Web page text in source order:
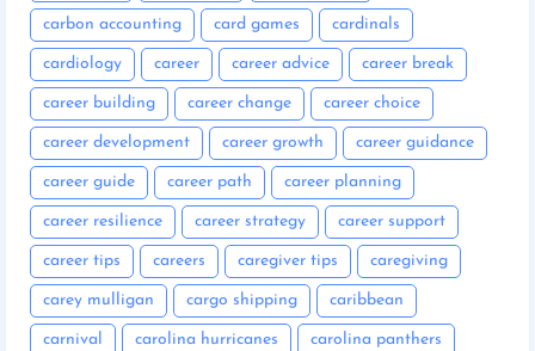
carbon accounting card games cardinals
cardiology career career advice career break
career building career change career choice
career development career growth career guidance
career guide career path career planning
career resilience career strategy career support
career tips careers caregiver tips caregiving
carey mulligan cargo shipping caribbean
carnival carolina hurricanes carolina panthers